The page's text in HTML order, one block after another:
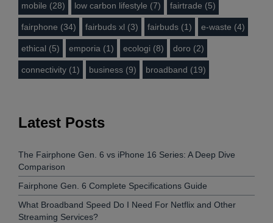
mobile (28) low carbon lifestyle (7) fairtrade (5)
fairphone (34) fairbuds xl (3) fairbuds (1) e-waste (4)
ethical (5) emporia (1) ecologi (8) doro (2)
connectivity (1) business (9) broadband (19)
Latest Posts
The Fairphone Gen. 6 vs iPhone 16 Series: A Deep Dive
Comparison
Fairphone Gen. 6 Complete Specifications Guide
What Broadband Speed Do I Need For Netflix and Other
Streaming Services?